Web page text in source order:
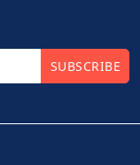
SUBSCRIBE